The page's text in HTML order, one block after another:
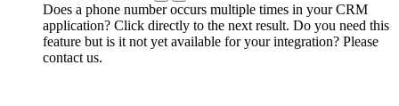
Does a phone number occurs multiple times in your CRM
application? Click directly to the next result. Do you need this
feature but is it not yet available for your integration? Please
contact us.